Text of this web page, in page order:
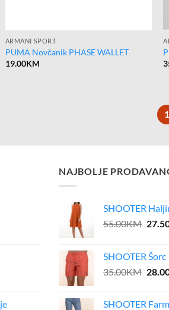
ARMANI SPORT
PUMA Novčanik PHASE WALLET
19.00KM
1
NAJBOLJE
SHOOTER
55.00KM
SHOOTER Šorc
35.00KM
SHOOTER